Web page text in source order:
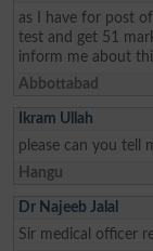
as I have for post
test and get 51
inform me about
Abbottabad
Ikram Ullah
please can you tell
Hangu
Dr Najeeb Jalal
Sir medical officer